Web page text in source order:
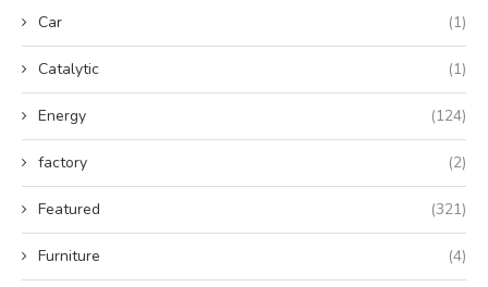
Car (1)
Catalytic (1)
Energy (124)
factory (2)
Featured (321)
Furniture (4)